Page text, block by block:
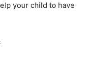
your child to have